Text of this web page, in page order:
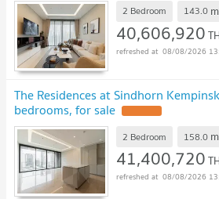
2 Bedroom 143.0 m
40,606,920
08/08/2026
The Residences at Sindhorn
bedrooms, for sale
2 Bedroom 158.0 m
41,400,720
08/08/2026